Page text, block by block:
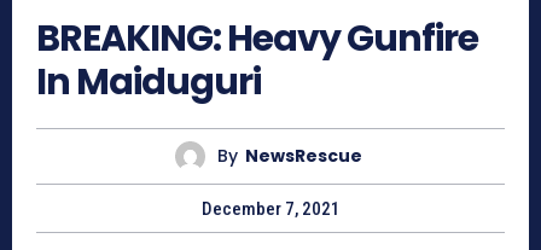
BREAKING: Heavy Gunfire
In Maiduguri
By NewsRescue
December 7, 2021